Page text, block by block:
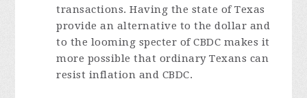
transactions. Having the state of Texas
provide an alternative to the dollar and
to the looming specter of CBDC makes it
more possible that ordinary Texans can
resist inflation and CBDC.